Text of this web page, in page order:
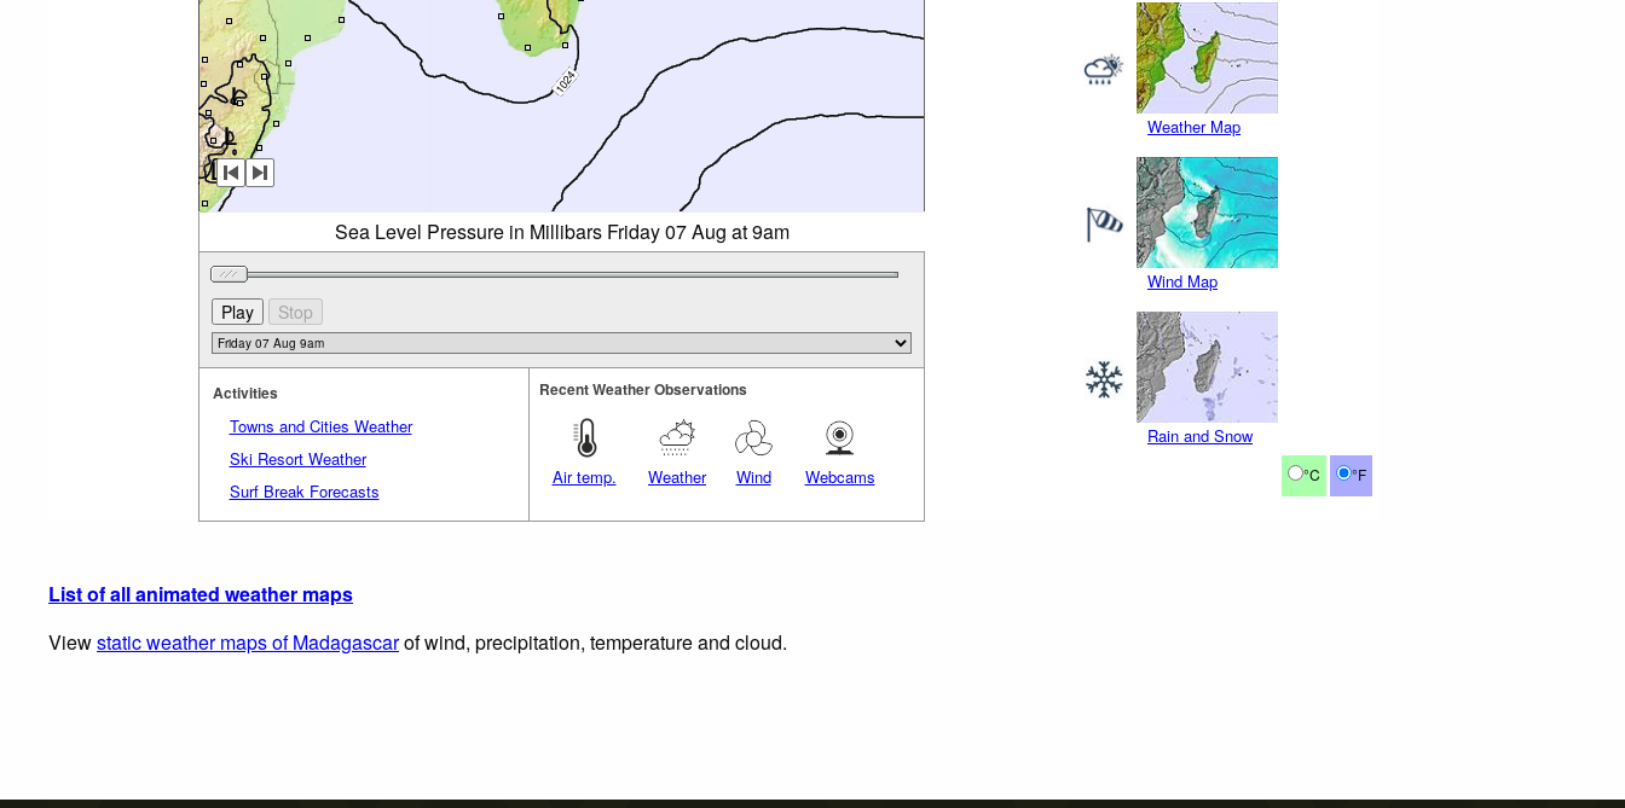
Weather Map
Wind Map
Rain and Snow
°C °F
Sea Level Pressure in Millibars Friday 07 Aug at 9am
Activities
Towns and Cities Weather
Ski Resort Weather
Surf Break Forecasts
Recent Weather Observations
Air temp. Weather Wind Webcams
List of all animated weather maps
Viewstatic weather maps of Madagascarof wind, precipitation, temperature and cloud.